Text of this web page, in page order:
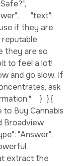
"Question",
Safe?",
"text":
if they are
reputable
they are so
to feel a lot!
and go slow. If
ask
}  },{
Buy Cannabis
Broadview
"Answer",